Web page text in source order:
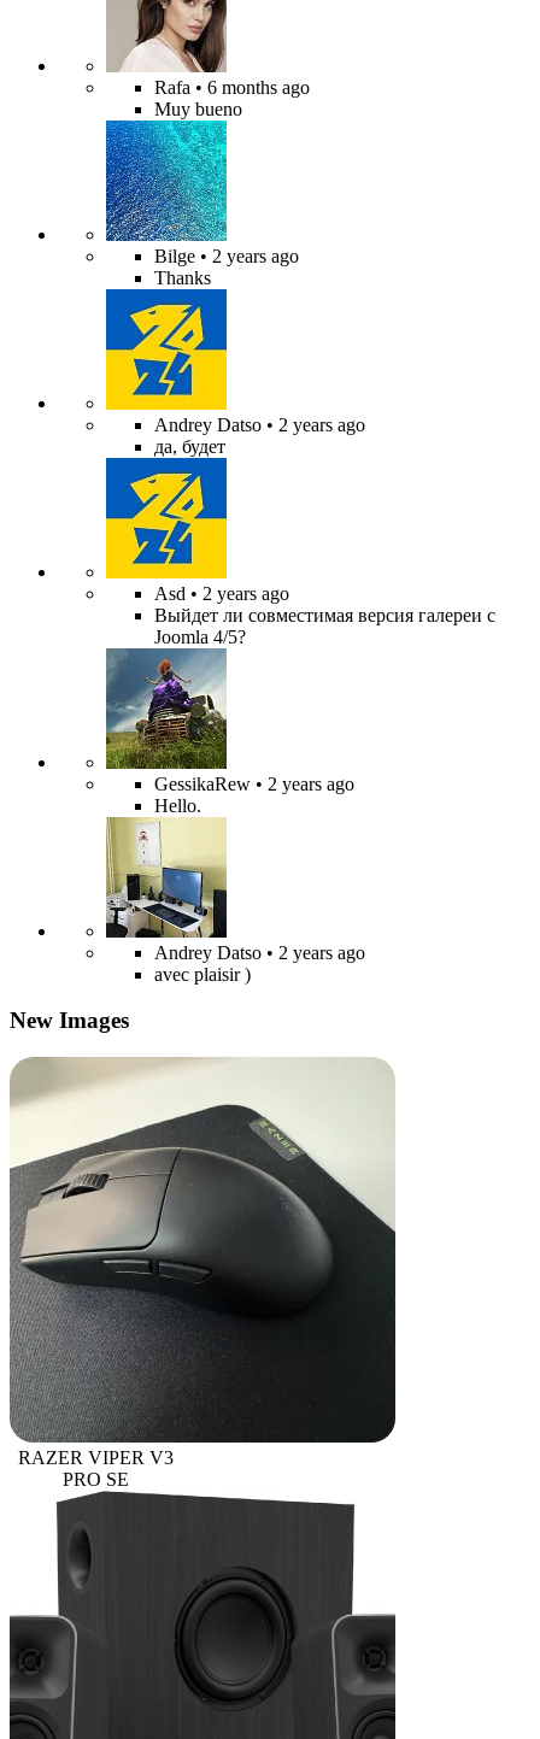
Rafa • 6 months ago
Muy bueno
Bilge • 2 years ago
Thanks
Andrey Datso • 2 years ago
да, будет
Asd • 2 years ago
Выйдет ли совместимая версия галереи с
Joomla 4/5?
GessikaRew • 2 years ago
Hello.
Andrey Datso • 2 years ago
avec plaisir )
New Images
RAZER VIPER V3
PRO SE